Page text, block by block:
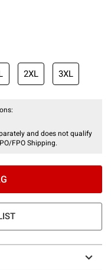
2XL 3XL
and does not qualify
FPO Shipping.